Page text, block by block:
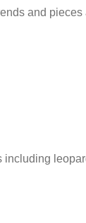
and pieces
including